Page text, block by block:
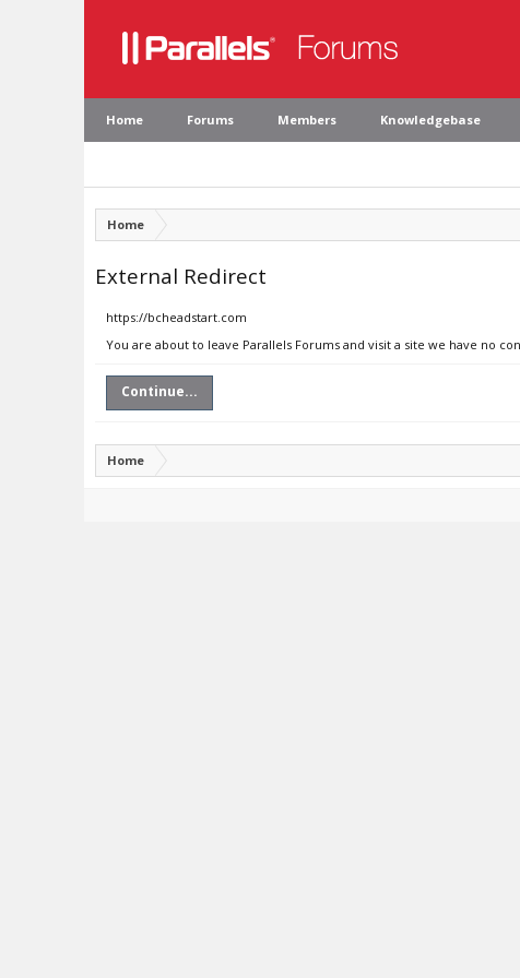
Home Forums Members Knowledgebase
Home
External Redirect
https://bcheadstart.com
You are about to leave Parallels Forums and visit a site we have no
Continue...
Home